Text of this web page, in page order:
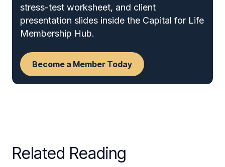
stress-test worksheet, and client
presentation slides inside the Capital for Life
Membership Hub.
Become a Member Today
Related Reading